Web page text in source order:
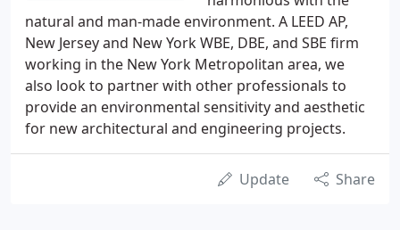
natural and man-made environment. A LEED AP,
New Jersey and New York WBE, DBE, and SBE firm
working in the New York Metropolitan area, we
also look to partner with other professionals to
provide an environmental sensitivity and aesthetic
for new architectural and engineering projects.
Update Share